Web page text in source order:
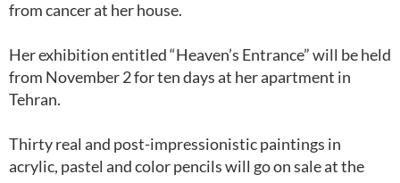
from cancer at her house.
Her exhibition entitled “Heaven’s Entrance” will be held
from November 2 for ten days at her apartment in
Tehran.
Thirty real and post-impressionistic paintings in
acrylic, pastel and color pencils will go on sale at the